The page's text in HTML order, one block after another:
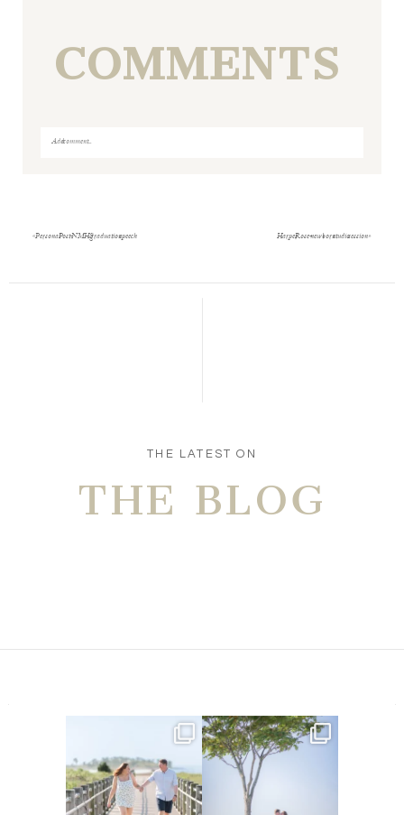
COMMENTS
Add a comment...
«Personal Post- NMHS graduation speech Harper Rose- newborn studio session»
THE LATEST ON
THE BLOG
Amelia & Jordan’s engagement
...
22 0
We were at the beach this
morning and even though...
32